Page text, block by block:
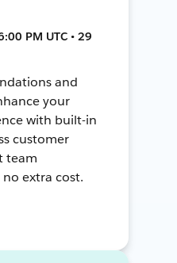
PM UTC • 29
and
your
with built-in
customer
team
extra cost.